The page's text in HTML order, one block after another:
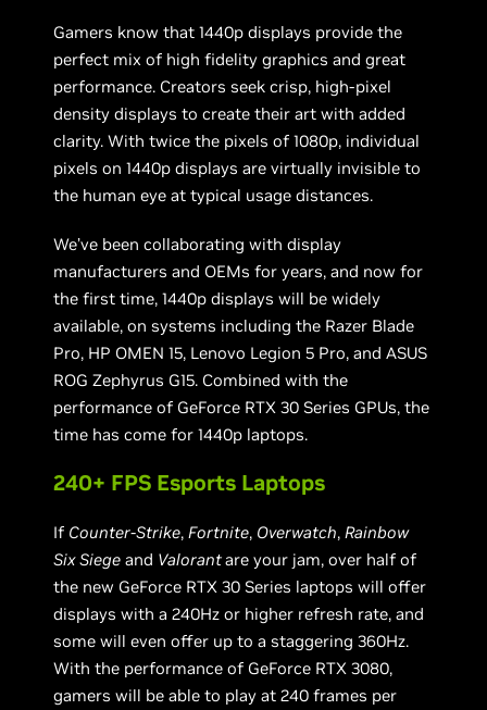
Gamers know that 1440p displays provide the
perfect mix of high fidelity graphics and great
performance. Creators seek crisp, high-pixel
density displays to create their art with added
clarity. With twice the pixels of 1080p, individual
pixels on 1440p displays are virtually invisible to
the human eye at typical usage distances.
We’ve been collaborating with display
manufacturers and OEMs for years, and now for
the first time, 1440p displays will be widely
available, on systems including the Razer Blade
Pro, HP OMEN 15, Lenovo Legion 5 Pro, and ASUS
ROG Zephyrus G15. Combined with the
performance of GeForce RTX 30 Series GPUs, the
time has come for 1440p laptops.
240+ FPS Esports Laptops
If Counter-Strike, Fortnite, Overwatch, Rainbow
Six Siege and Valorantare your jam, over half of
the new GeForce RTX 30 Series laptops will offer
displays with a 240Hz or higher refresh rate, and
some will even offer up to a staggering 360Hz.
With the performance of GeForce RTX 3080,
gamers will be able to play at 240 frames per